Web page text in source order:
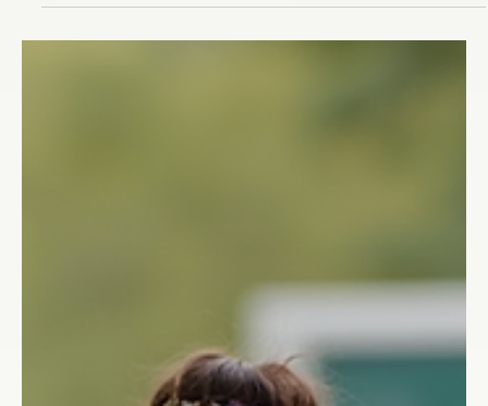
for both individuals and organizations. Growth programs in